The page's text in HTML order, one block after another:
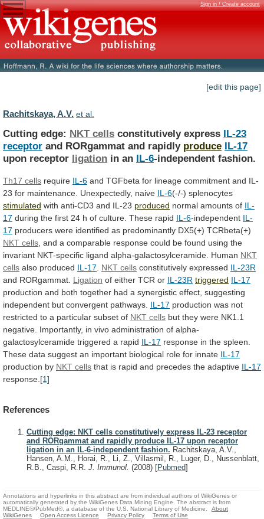
Sign in / Create account
[edit this page]
Rachitskaya, A.V. et al.
Cutting edge: NKT cells constitutively express IL-23
receptor and RORgammat and rapidly produce IL-17
upon receptor ligation in an IL-6-independent fashion.
Th17 cells require IL-6 and TGFbeta for lineage commitment and IL-
23 for maintenance. Unexpectedly, naive IL-6(-/-) splenocytes
stimulated with anti-CD3 and IL-23 produced normal amounts of IL-
17 during the first 24 h of culture. These rapid IL-6-independent IL-
17 producers were identified as predominantly DX5(+) TCRbeta(+)
NKT cells and a comparable response could be found using the
invariant NKT-specific ligand alpha-galactosylceramide. Human NKT
cells also produced IL-17 NKT cells constitutively expressed IL-23R
and RORgammat. Ligation of either TCR or IL-23R triggered IL-17
production and both together had a synergistic effect, suggesting
independent but convergent pathways. IL-17 production was not
restricted to a particular subset of NKT cells but they were NK1.1
negative. Importantly, in vivo administration of alpha-
galactosylceramide triggered a rapid IL-17 response in the spleen.
These data suggest an important biological role for innate IL-17
production by NKT cells that is rapid and precedes the adaptive IL-17
response. [1]
References
Cutting edge: NKT cells constitutively express IL-23 receptor
and RORgammat and rapidly produce IL-17 upon receptor
ligation in an IL-6-independent fashion. Rachitskaya, A.V.,
Hansen, A.M., Horai, R., Li, Z., Villasmil, R., Luger, D., Nussenblatt,
R.B., Caspi, R.R. J. Immunol. (2008) [Pubmed]
Annotations and hyperlinks in this abstract are from individual authors of WikiGenes or
automatically generated by the WikiGenes Data Mining Engine. The abstract is from
MEDLINE®/PubMed®, a database of the U.S. National Library of Medicine.
About
WikiGenes
Open Access Licence Privacy Policy Terms of Use